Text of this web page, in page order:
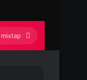
Search
artists,